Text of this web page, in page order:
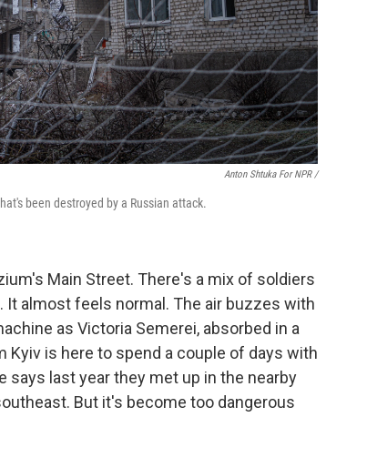
Anton Shtuka For NPR /
been destroyed by a Russian attack.
Main Street. There's a mix of soldiers
almost feels normal. The air buzzes with
as Victoria Semerei, absorbed in a
Kyiv is here to spend a couple of days with
says last year they met up in the nearby
But it's become too dangerous